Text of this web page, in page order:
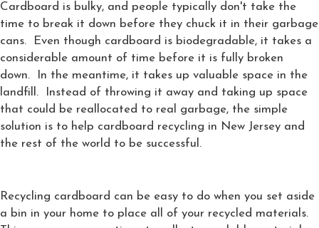
Cardboard is bulky, and people typically don't take the
time to break it down before they chuck it in their garbage
cans. Even though cardboard is biodegradable, it takes a
considerable amount of time before it is fully broken
down. In the meantime, it takes up valuable space in the
landfill. Instead of throwing it away and taking up space
that could be reallocated to real garbage, the simple
solution is to help cardboard recycling in New Jersey and
the rest of the world to be successful.
Recycling cardboard can be easy to do when you set aside
a bin in your home to place all of your recycled materials.